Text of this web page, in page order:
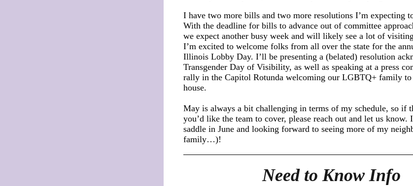
I have two more bills and two more resolutions I’m expecting
With the deadline for bills to advance out of committee
we expect another busy week and will likely see a lot of
I’m excited to welcome folks from all over the state for the
Illinois Lobby Day. I’ll be presenting a (belated) resolution
Transgender Day of Visibility, as well as speaking at a press
rally in the Capitol Rotunda welcoming our LGBTQ+ family to
house.
May is always a bit challenging in terms of my schedule, so if
you’d like the team to cover, please reach out and let us know.
saddle in June and looking forward to seeing more of my
family…)!
Need to Know Info